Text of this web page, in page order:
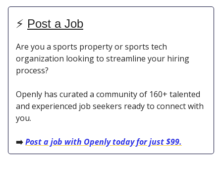
⚡️ Post a Job
Are you a sports property or sports tech
organization looking to streamline your hiring
process?
Openly has curated a community of 160+ talented
and experienced job seekers ready to connect with
you.
➡️Post a job with Openly today for just $99.